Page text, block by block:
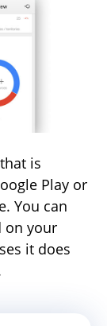
is
Play or
You can
on your
it does